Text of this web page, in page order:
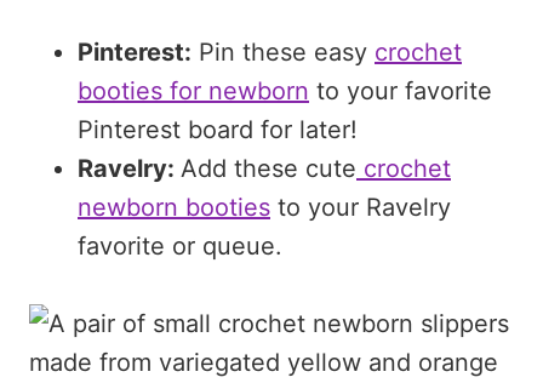
Pinterest: Pin these easy crochet
booties for newborn to your favorite
Pinterest board for later!
Ravelry: Add these cute crochet
newborn booties to your Ravelry
favorite or queue.